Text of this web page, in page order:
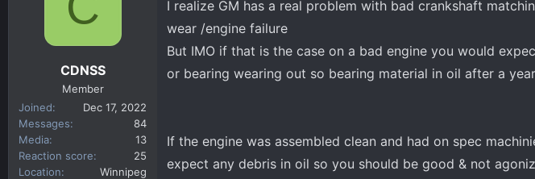
e
r
t
CDNSS
Member
Joined
Dec 17, 2022
Messages
84
Media
13
Reaction score
25
Location
Winnipeg
I realize GM has a real problem with bad crankshaft
wear /engine failure
But IMO if that is the case on a bad engine you would
or bearing wearing out so bearing material in oil after a
If the engine was assembled clean and had on spec
expect any debris in oil so you should be good & not